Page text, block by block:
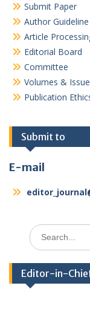
Submit Paper
Author Guideline
Article
Editorial Board
Committee
Volumes &
Publication
Submit to
E-mail
Search
for:
Editor-in-